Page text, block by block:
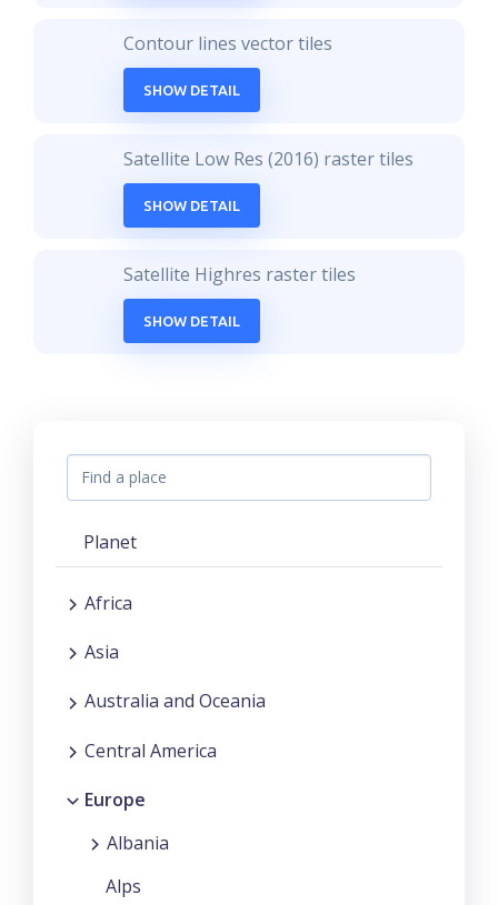
Contour lines vector tiles
SHOW DETAIL
Satellite Low Res (2016) raster tiles
SHOW DETAIL
Satellite Highres raster tiles
SHOW DETAIL
Planet
Africa
Asia
Australia and Oceania
Central America
Europe
Albania
Alps